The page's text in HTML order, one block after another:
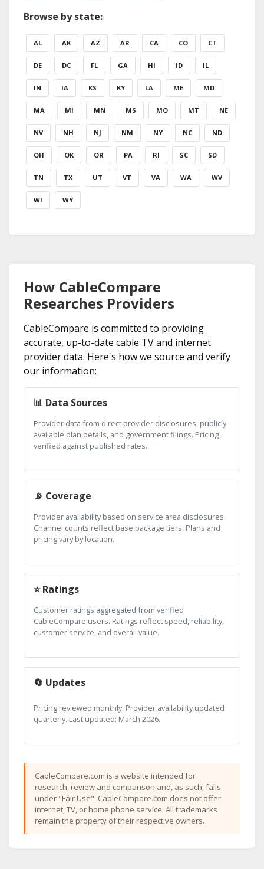
Browse by state:
AL AK AZ AR CA CO CT
DE DC FL GA HI ID IL
IN IA KS KY LA ME MD
MA MI MN MS MO MT NE
NV NH NJ NM NY NC ND
OH OK OR PA RI SC SD
TN TX UT VT VA WA WV
WI WY
How CableCompare
Researches Providers
CableCompare is committed to providing
accurate, up-to-date cable TV and internet
provider data. Here's how we source and verify
our information:
📊 Data Sources
Provider data from direct provider disclosures, publicly
available plan details, and government filings. Pricing
verified against published rates.
📡 Coverage
Provider availability based on service area disclosures.
Channel counts reflect base package tiers. Plans and
pricing vary by location.
⭐ Ratings
Customer ratings aggregated from verified
CableCompare users. Ratings reflect speed, reliability,
customer service, and overall value.
🔄 Updates
Pricing reviewed monthly. Provider availability updated
quarterly. Last updated: March 2026.
CableCompare.com is a website intended for
research, review and comparison and, as such, falls
under "Fair Use". CableCompare.com does not offer
internet, TV, or home phone service. All trademarks
remain the property of their respective owners.